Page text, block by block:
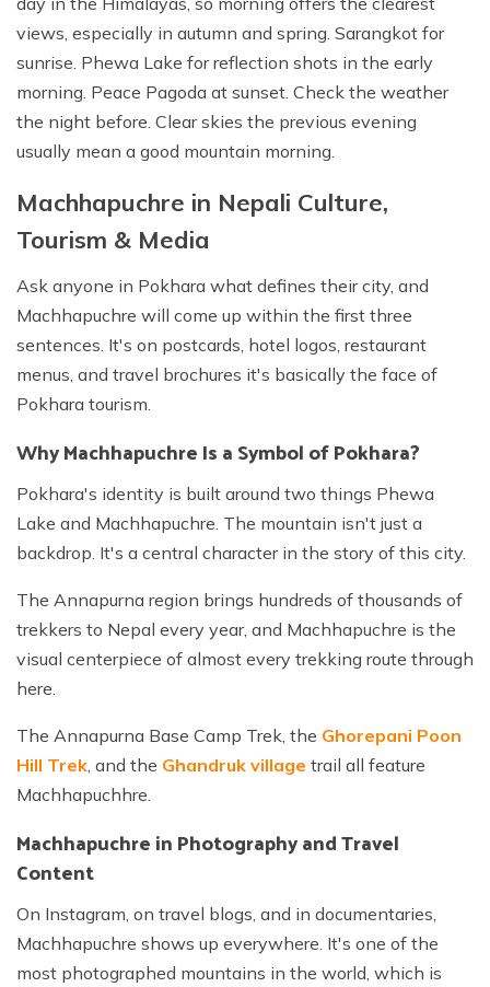
views, especially in autumn and spring. Sarangkot for
sunrise. Phewa Lake for reflection shots in the early
morning. Peace Pagoda at sunset. Check the weather
the night before. Clear skies the previous evening
usually mean a good mountain morning.
Machhapuchre in Nepali Culture,
Tourism & Media
Ask anyone in Pokhara what defines their city, and
Machhapuchre will come up within the first three
sentences. It's on postcards, hotel logos, restaurant
menus, and travel brochures it's basically the face of
Pokhara tourism.
Why Machhapuchre Is a Symbol of Pokhara?
Pokhara's identity is built around two things Phewa
Lake and Machhapuchre. The mountain isn't just a
backdrop. It's a central character in the story of this city.
The Annapurna region brings hundreds of thousands of
trekkers to Nepal every year, and Machhapuchre is the
visual centerpiece of almost every trekking route through
here.
The Annapurna Base Camp Trek, the Ghorepani Poon
Hill Trek, and the Ghandruk village trail all feature
Machhapuchhre.
Machhapuchre in Photography and Travel
Content
On Instagram, on travel blogs, and in documentaries,
Machhapuchre shows up everywhere. It's one of the
most photographed mountains in the world, which is